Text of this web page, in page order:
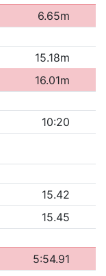
6.65m
15.18m
16.01m
10:20
15.42
15.45
5:54.91